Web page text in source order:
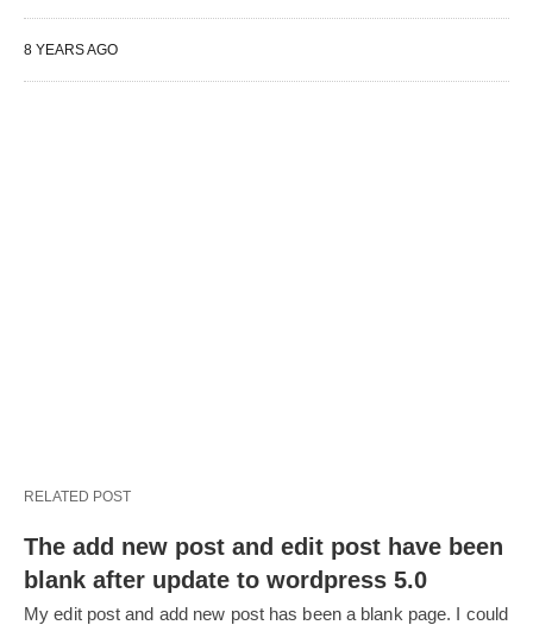
8 YEARS AGO
RELATED POST
The add new post and edit post have been
blank after update to wordpress 5.0
My edit post and add new post has been a blank page. I could